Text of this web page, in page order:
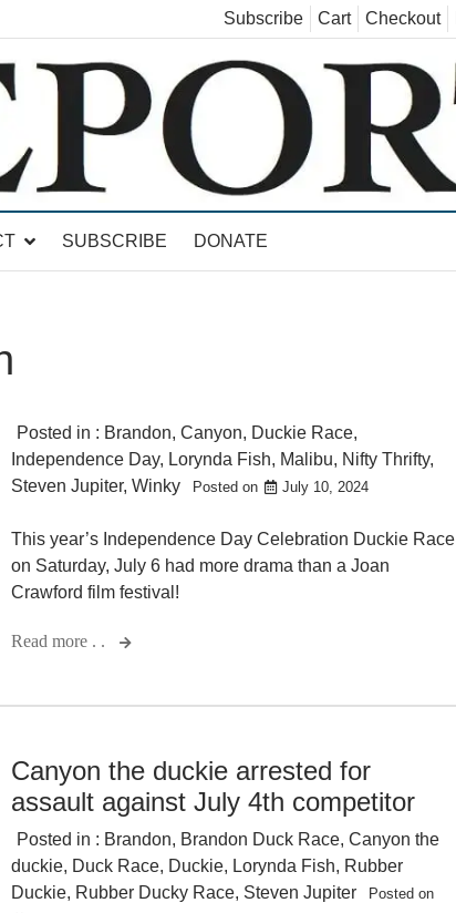
Subscribe Cart Checkout
SUBSCRIBE DONATE
Posted in : Brandon,Canyon, Duckie Race,
Independence Day, Lorynda Fish, Malibu, Nifty Thrifty,
Steven Jupiter,Winky Posted on July 10, 2024
This year’s Independence Day Celebration Duckie Race
on Saturday, July 6 had more drama than a Joan
Crawford film festival!
Read more . .
Canyon the duckie arrested for
assault against July 4th competitor
Posted in : Brandon, Brandon Duck Race,Canyon the
duckie, Duck Race, Duckie, Lorynda Fish, Rubber
Duckie, Rubber Ducky Race, Steven Jupiter
Posted on